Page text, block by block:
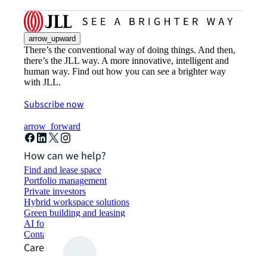
arrow_upward
There’s the conventional way of doing things. And then,
there’s the JLL way. A more innovative, intelligent and
human way. Find out how you can see a brighter way
with JLL.
Subscribe now
arrow_forward
How can we help?
Find and lease space
Portfolio management
Private investors
Hybrid workspace solutions
Green building and leasing
AI for commercial real estate
Contact us
Careers